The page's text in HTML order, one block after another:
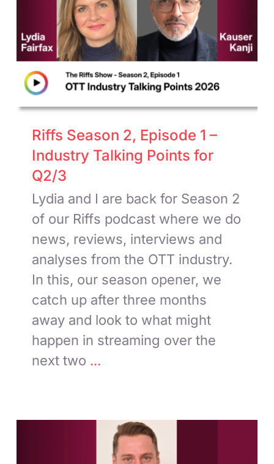
Riffs Season 2, Episode 1 –
Industry Talking Points for
Q2/3
Lydia and I are back for Season 2
of our Riffs podcast where we do
news, reviews, interviews and
analyses from the OTT industry.
In this, our season opener, we
catch up after three months
away and look to what might
happen in streaming over the
next two ...